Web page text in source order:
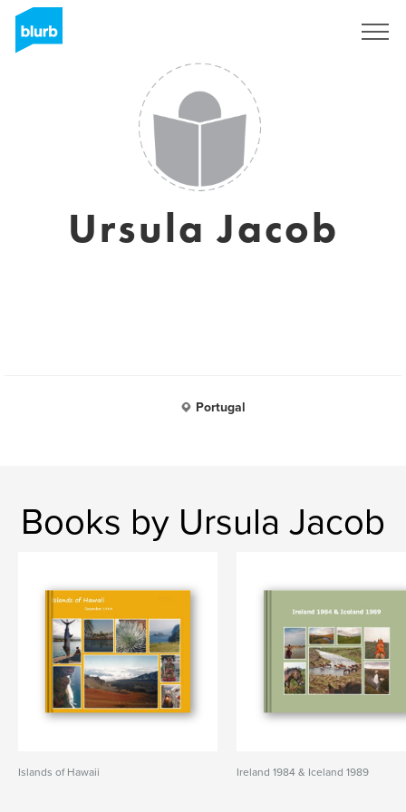
Ursula Jacob
Portugal
Books by Ursula Jacob
Islands of Hawaii Ireland 1984 & Iceland 1989